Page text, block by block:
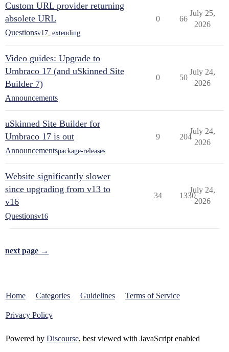
Custom URL provider returning
absolete URL
Questionsv17 extending
0 66
July 25,
2026
Video guides: Upgrade to
Umbraco 17 (and uSkinned Site
Builder 7)
Announcements
0 50
July 24,
2026
uSkinned Site Builder for
Umbraco 17 is out
Announcementspackage-releases
9 204
July 24,
2026
Website significantly slower
since upgrading from v13 to
v16
Questionsv16
34 1330
July 24,
2026
next page →
Home Categories Guidelines Terms of Service
Privacy Policy
Powered by Discourse, best viewed with JavaScript enabled